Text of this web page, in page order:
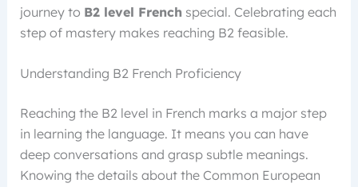
journey to B2 level French special. Celebrating each
step of mastery makes reaching B2 feasible.
Understanding B2 French Proficiency
Reaching the B2 level in French marks a major step
in learning the language. It means you can have
deep conversations and grasp subtle meanings.
Knowing the details about the Common European